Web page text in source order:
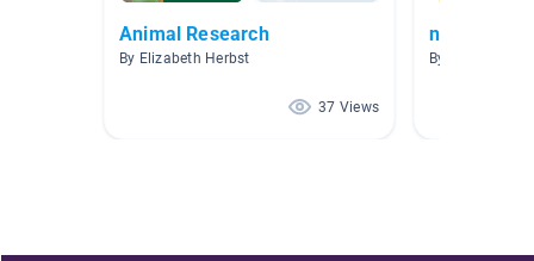
Animal Research
By Elizabeth Herbst
37 Views
non-fiction
By Renee